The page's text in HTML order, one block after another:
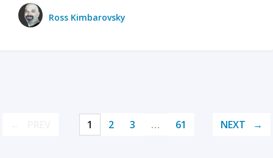
Ross Kimbarovsky
1 2 3 … 61 NEXT